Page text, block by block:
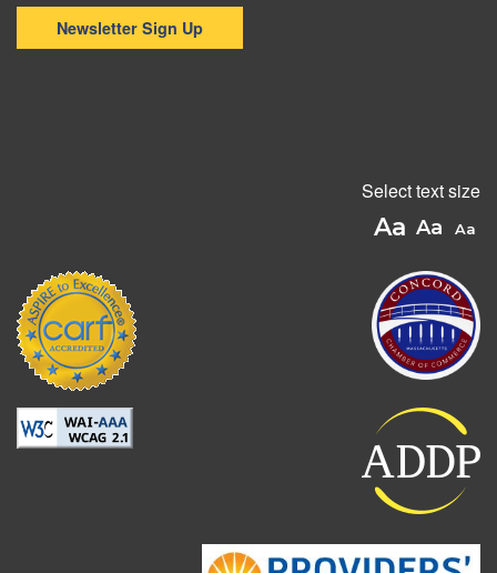
Newsletter Sign Up
Select text size